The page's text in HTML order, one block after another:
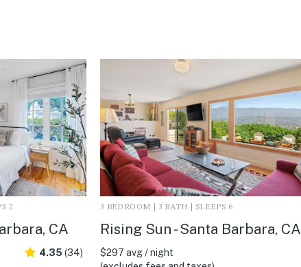
2
CA
4.35 (34)
3 BEDROOM | 3 BATH | SLEEPS 6
Rising Sun - Santa Barbara, CA
$297 avg / night